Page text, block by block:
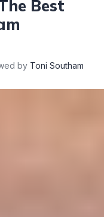
Best
by Toni Southam